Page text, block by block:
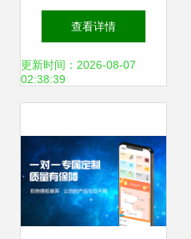
件与服务外包职教
集团副理事长单位
培养新篇章
查看详情
更新时间：2026-08-07
02:38:39